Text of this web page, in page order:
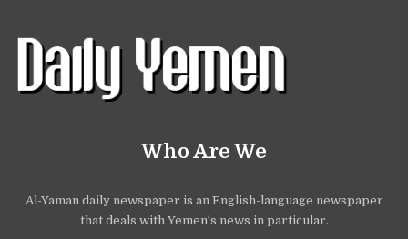
Who Are We
Al-Yaman daily newspaper is an English-language newspaper
that deals with Yemen's news in particular.